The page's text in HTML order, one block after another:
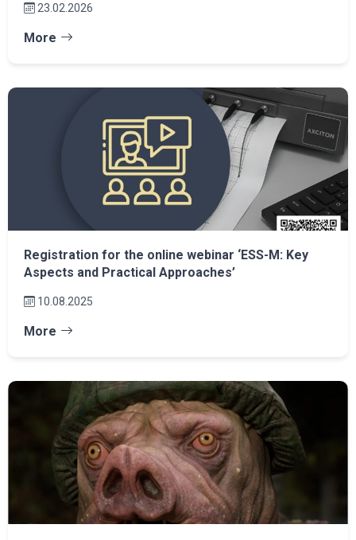
23.02.2026
More
Registration for the online webinar ‘ESS-M: Key
Aspects and Practical Approaches’
10.08.2025
More